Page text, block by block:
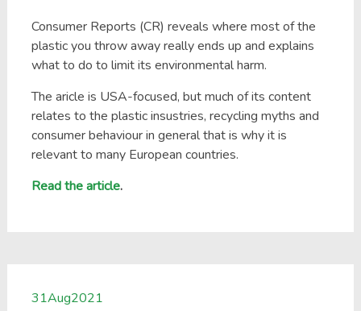
Consumer Reports (CR) reveals where most of the
plastic you throw away really ends up and explains
what to do to limit its environmental harm.
The aricle is USA-focused, but much of its content
relates to the plastic insustries, recycling myths and
consumer behaviour in general that is why it is
relevant to many European countries.
Read the article.
31Aug2021